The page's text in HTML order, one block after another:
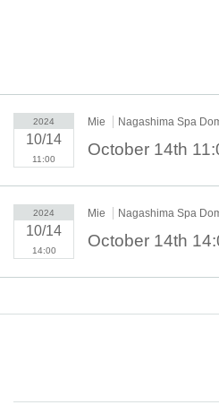
～～～～～～～～～～～～～～～～～～～～
2024
10/14
11:00
Mie Nagashima Spa
2024
10/14
14:00
Mie Nagashima Spa